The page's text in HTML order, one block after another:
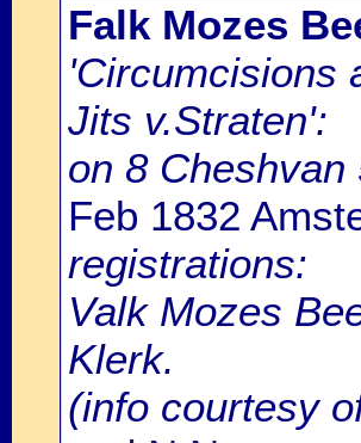
Falk Mozes
'Circumcisions
Jits v.Straten':
on 8
Feb 1832
registrations:
Valk Mozes
Klerk.
(info courtesy